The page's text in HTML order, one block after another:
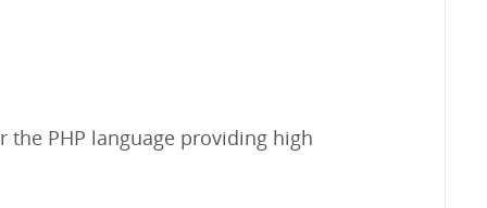
the PHP language providing high